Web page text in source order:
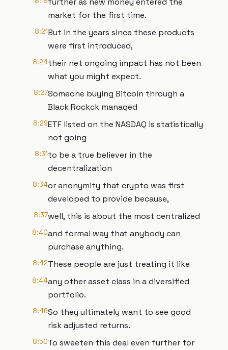
market for the first time.
8:21But in the years since these products
were first introduced,
8:24their net ongoing impact has not been
what you might expect.
8:27Someone buying Bitcoin through a
Black Rockck managed
8:29ETF listed on the NASDAQ is statistically
not going
8:31to be a true believer in the
decentralization
8:34or anonymity that crypto was first
developed to provide because,
8:37well, this is about the most centralized
8:40and formal way that anybody can
purchase anything.
8:42These people are just treating it like
8:44any other asset class in a diversified
portfolio.
8:46So they ultimately want to see good
risk adjusted returns.
8:50To sweeten this deal even further for